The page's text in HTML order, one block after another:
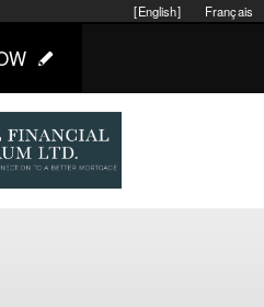
Français
[English]